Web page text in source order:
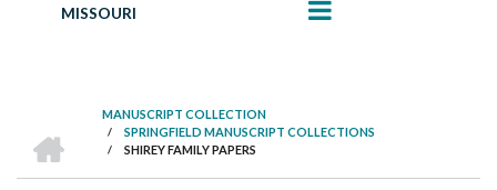
MISSOURI
BREADCRUMB
MANUSCRIPT COLLECTION
/ SPRINGFIELD MANUSCRIPT COLLECTIONS
/ SHIREY FAMILY PAPERS